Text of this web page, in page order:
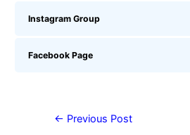
Instagram Group
Facebook Page
← Previous Post